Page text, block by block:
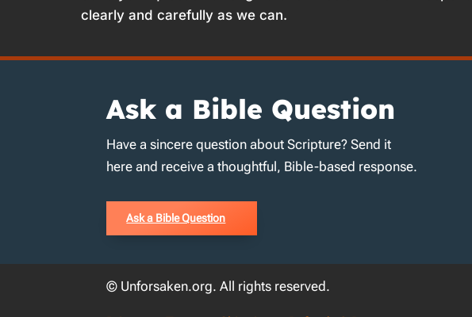
clearly and carefully as we can.
Ask a Bible Question
Have a sincere question about Scripture? Send it
here and receive a thoughtful, Bible-based response.
Ask a Bible Question
© Unforsaken.org. All rights reserved.